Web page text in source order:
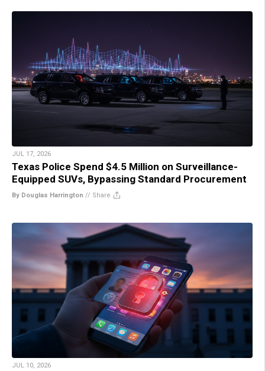
JUL 17, 2026
Texas Police Spend $4.5 Million on Surveillance-
Equipped SUVs, Bypassing Standard Procurement
By Douglas Harrington // Share
JUL 10, 2026